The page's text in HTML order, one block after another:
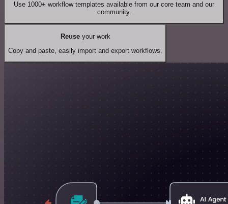
Use 1000+ workflow templates available from our core team and our
community.
Reuseyour work
Copy and paste, easily import and export workflows.